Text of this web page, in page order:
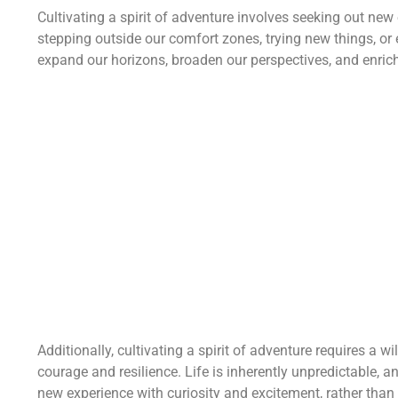
Cultivating a spirit of adventure involves seeking out
stepping outside our comfort zones, trying new things,
expand our horizons, broaden our perspectives, and
Additionally, cultivating a spirit of adventure requires a
courage and resilience. Life is inherently unpredictable,
new experience with curiosity and excitement, rather